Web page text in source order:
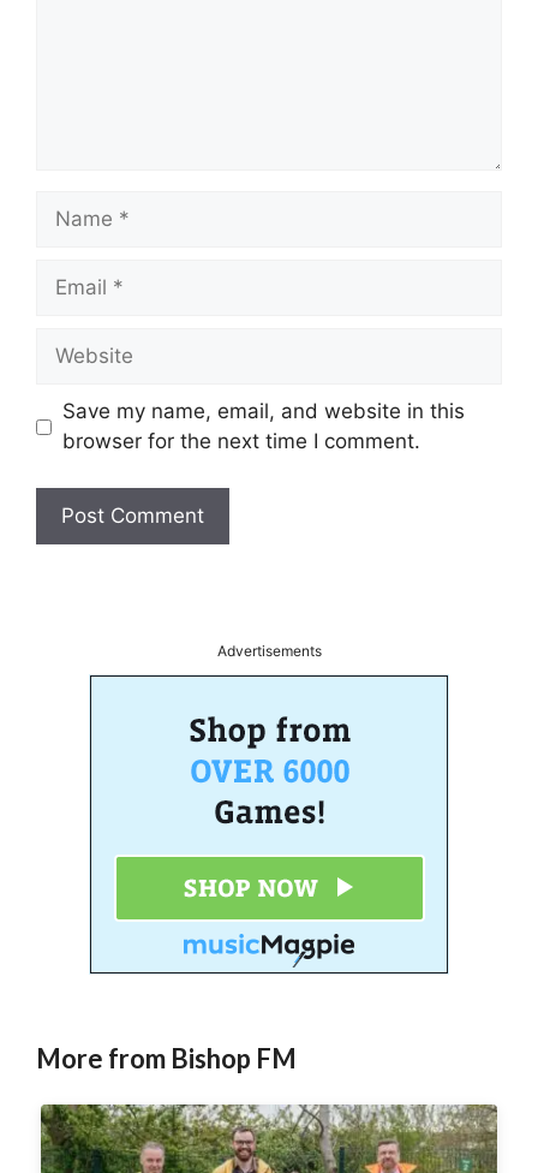
Name
Email
Website
Save my name, email, and website in this
browser for the next time I comment.
Advertisements
More from Bishop FM